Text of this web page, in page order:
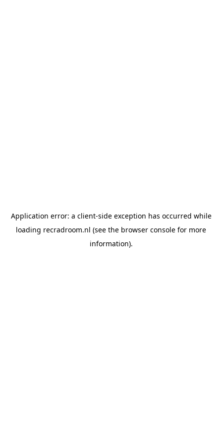
Application error: a client-side exception has occurred while
loading recradroom.nl (see the browser console for more
information).